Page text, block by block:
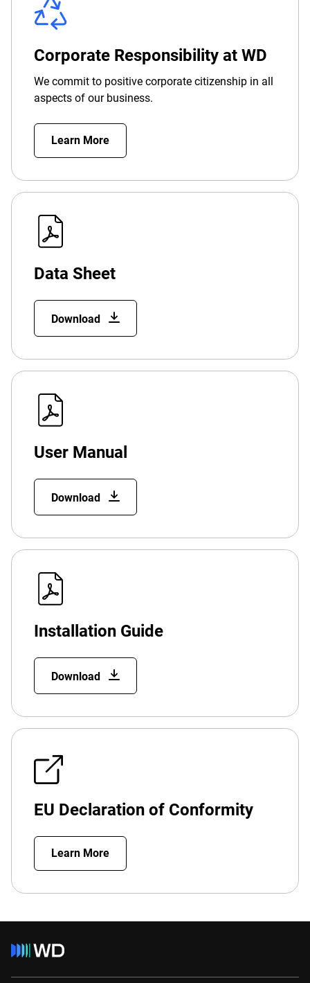
Corporate Responsibility at WD
We commit to positive corporate citizenship in all
aspects of our business.
Learn More
Data Sheet
Download
User Manual
Download
Installation Guide
Download
EU Declaration of Conformity
Learn More